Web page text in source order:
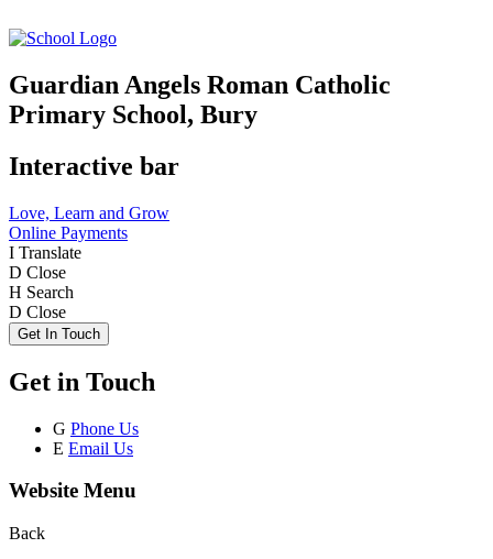
Guardian Angels Roman Catholic
Primary School, Bury
Interactive bar
Love, Learn and Grow
Online Payments
I Translate
D Close
H Search
D Close
Get In Touch
Get in Touch
G Phone Us
E Email Us
Website Menu
Back